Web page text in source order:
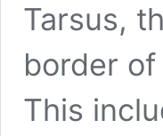
Tarsus,
border
This